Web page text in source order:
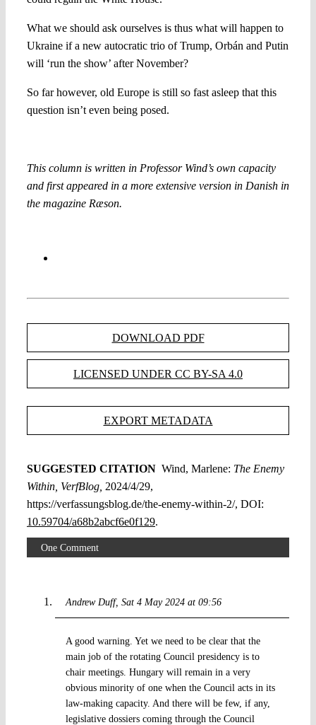
What we should ask ourselves is thus what will happen to
Ukraine if a new autocratic trio of Trump, Orbán and Putin
will ‘run the show’ after November?
So far however, old Europe is still so fast asleep that this
question isn’t even being posed.
This column is written in Professor Wind’s own capacity
and first appeared in a more extensive version in Danish in
the magazine Ræson.
DOWNLOAD PDF
LICENSED UNDER CC BY-SA 4.0
EXPORT METADATA
SUGGESTED CITATION Wind, Marlene: The Enemy
Within, VerfBlog, 2024/4/29,
https://verfassungsblog.de/the-enemy-within-2/, DOI:
10.59704/a68b2abcf6e0f129.
One Comment
Andrew Duff Sat 4 May 2024 at 09:56
A good warning. Yet we need to be clear that the
main job of the rotating Council presidency is to
chair meetings. Hungary will remain in a very
obvious minority of one when the Council acts in its
law-making capacity. And there will be few, if any,
legislative dossiers coming through the Council